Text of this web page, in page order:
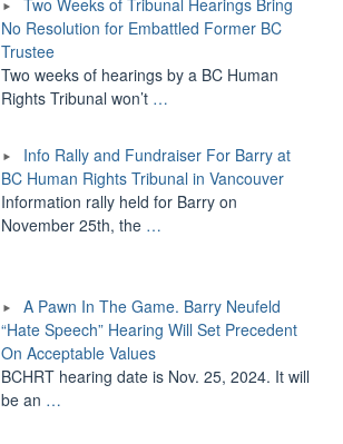
No Resolution for Embattled Former BC
Trustee
Two weeks of hearings by a BC Human
Rights Tribunal won’t …
Info Rally and Fundraiser For Barry at
BC Human Rights Tribunal in Vancouver
Information rally held for Barry on
November 25th, the …
A Pawn In The Game. Barry Neufeld
“Hate Speech” Hearing Will Set Precedent
On Acceptable Values
BCHRT hearing date is Nov. 25, 2024. It will
be an …